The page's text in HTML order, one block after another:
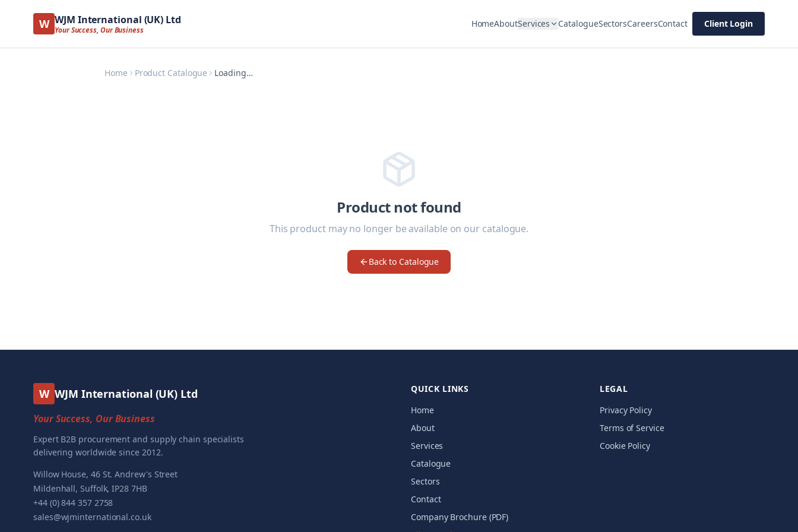
W WJM International (UK) Ltd
Your Success, Our Business
HomeAboutServices CatalogueSectorsCareersContact Client Login
Home Product Catalogue Loading…
Product not found
This product may no longer be available on our catalogue.
Back to Catalogue
W WJM International (UK) Ltd
Your Success, Our Business
Expert B2B procurement and supply chain specialists
delivering worldwide since 2012.
Willow House, 46 St. Andrew's Street
Mildenhall, Suffolk, IP28 7HB
+44 (0) 844 357 2758
sales@wjminternational.co.uk
QUICK LINKS
Home
About
Services
Catalogue
Sectors
Contact
Company Brochure (PDF)
LEGAL
Privacy Policy
Terms of Service
Cookie Policy